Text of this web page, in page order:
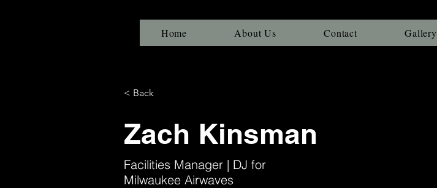
Home About Us Contact Gallery
< Back
Zach Kinsman
Facilities Manager | DJ for
Milwaukee Airwaves